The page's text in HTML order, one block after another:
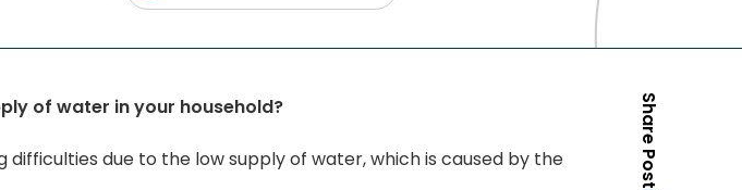
of water in your household?
due to the low supply of water, which is caused by the
Share Post